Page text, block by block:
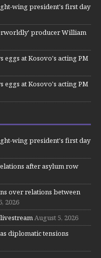
wing president's first day
producer William
at Kosovo's acting PM
at Kosovo's acting PM
wing president's first day
after asylum row
over relations between
2026
August 5, 2026
diplomatic tensions